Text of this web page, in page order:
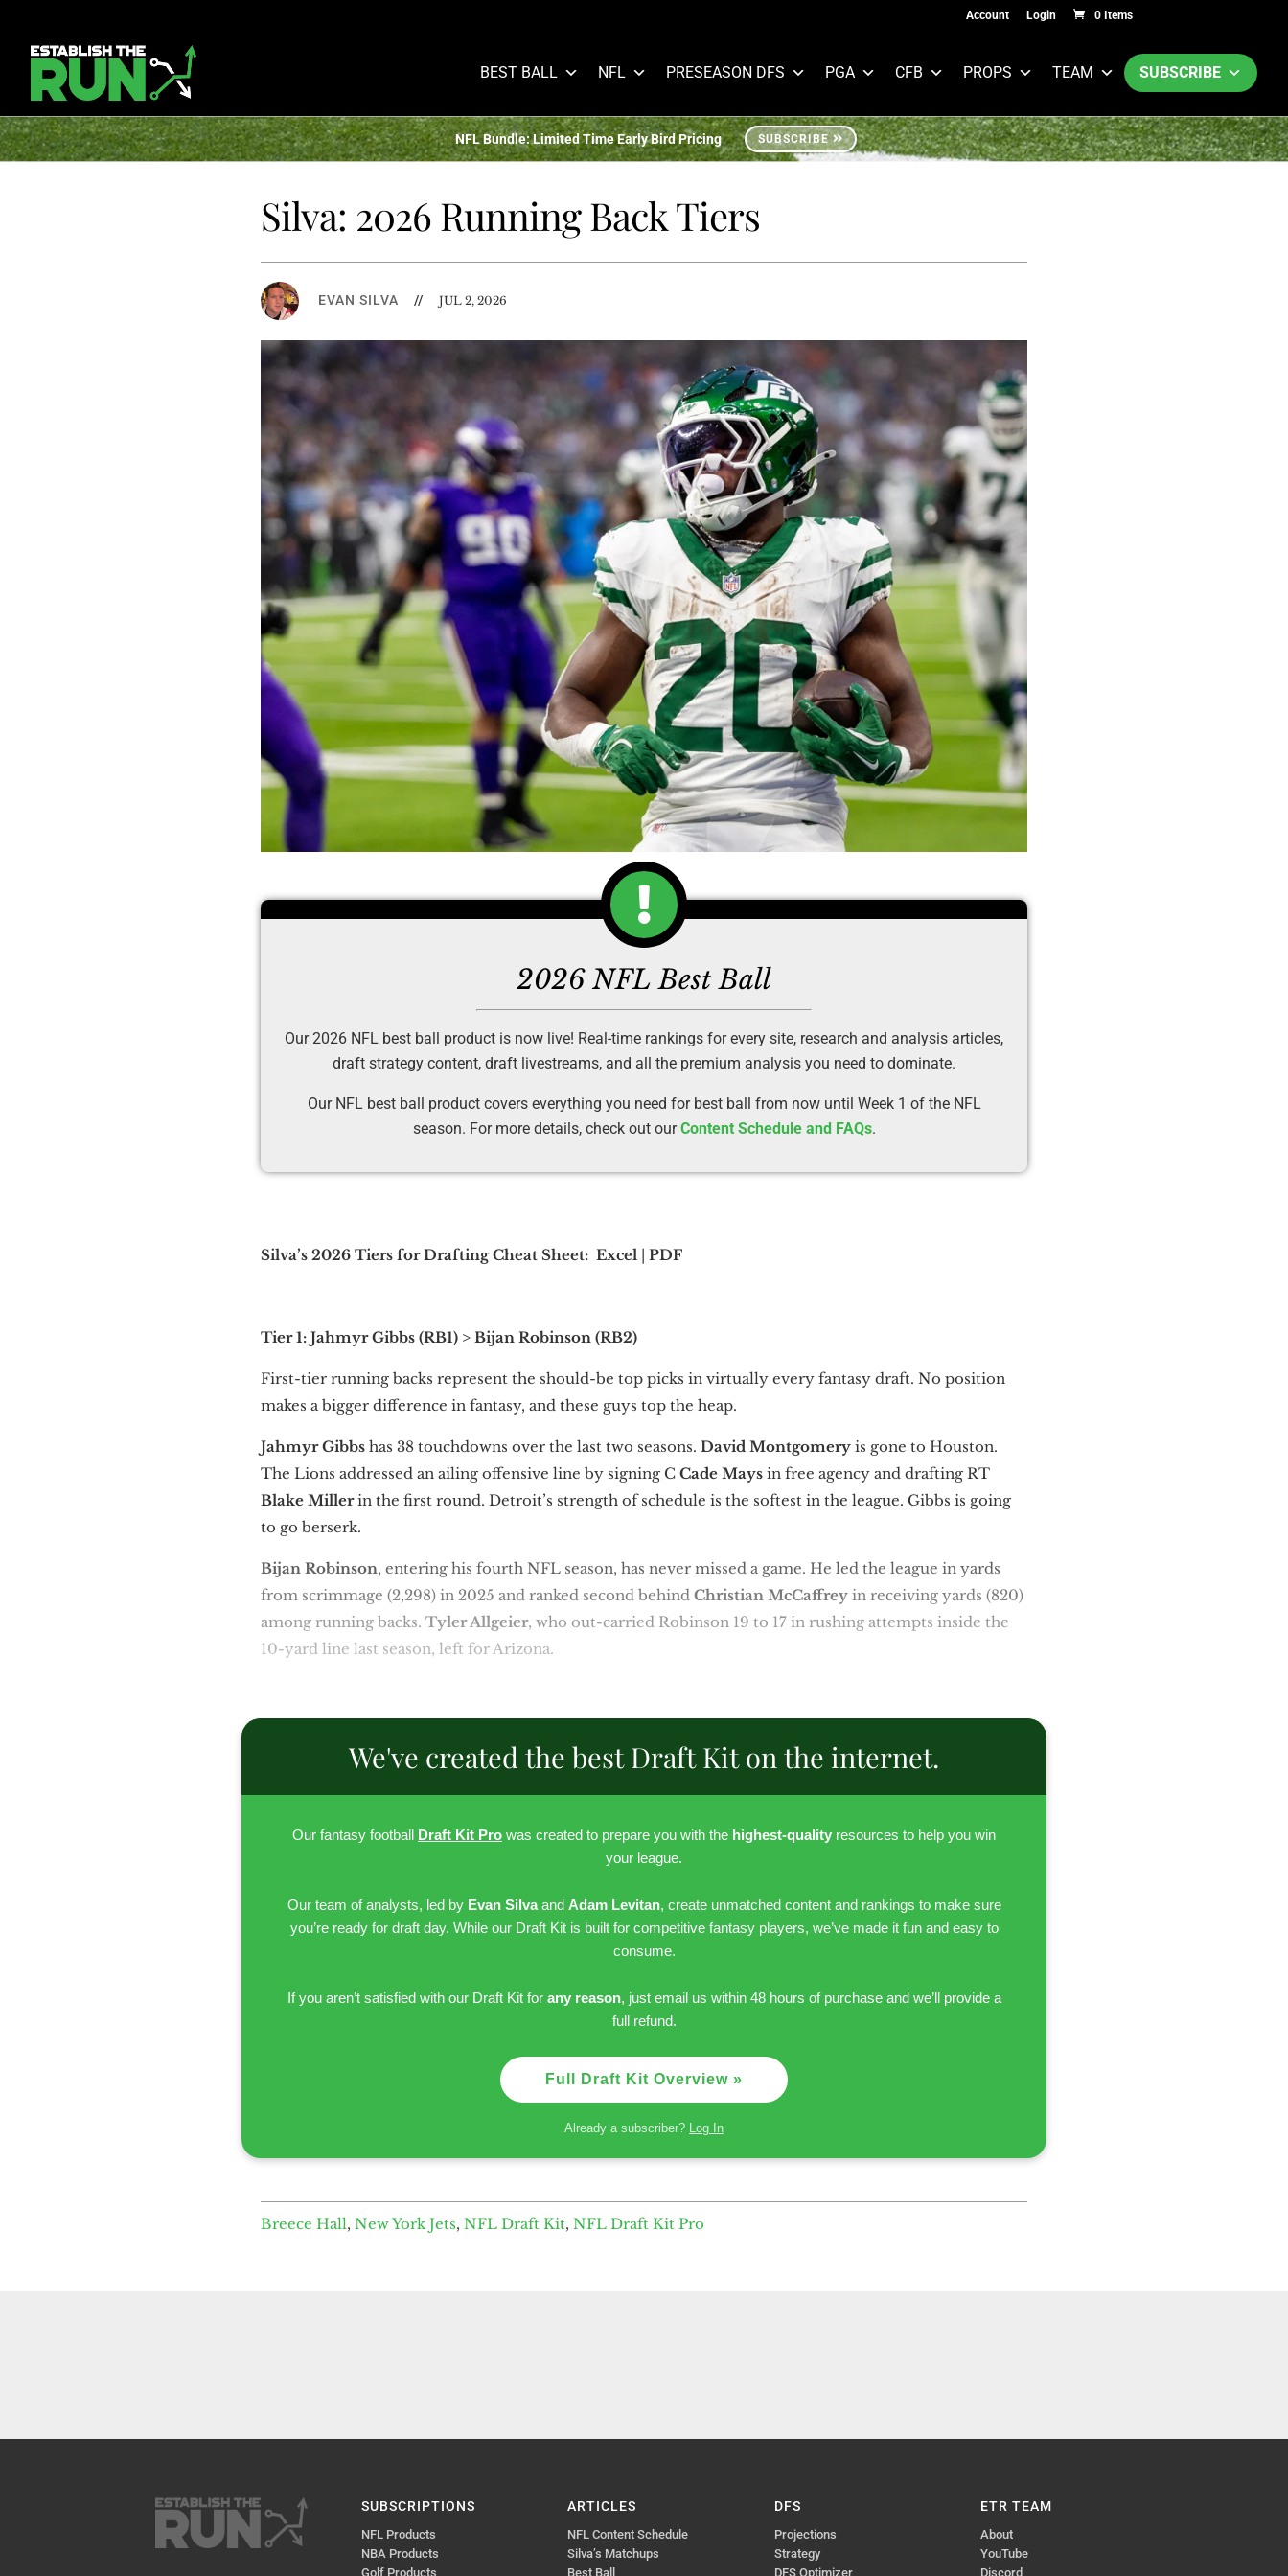
Account Login 0 Items
BEST BALL NFL PRESEASON DFS PGA CFB PROPS TEAM SUBSCRIBE
NFL Bundle: Limited Time Early Bird Pricing SUBSCRIBE
Silva: 2026 Running Back Tiers
EVAN SILVA // JUL 2, 2026
2026 NFL Best Ball
Our 2026 NFL best ball product is now live! Real-time rankings for every site, research and analysis articles,
draft strategy content, draft livestreams, and all the premium analysis you need to dominate.
Our NFL best ball product covers everything you need for best ball from now until Week 1 of the NFL
season. For more details, check out ourContent Schedule and FAQs.
Silva’s 2026 Tiers for Drafting Cheat Sheet: Excel | PDF
Tier 1: Jahmyr Gibbs (RB1) > Bijan Robinson (RB2)
First-tier running backs represent the should-be top picks in virtually every fantasy draft. No position
makes a bigger difference in fantasy, and these guys top the heap.
Jahmyr Gibbs has 38 touchdowns over the last two seasons. David Montgomery is gone to Houston.
The Lions addressed an ailing offensive line by signing C Cade Mays in free agency and drafting RT
Blake Millerin the first round. Detroit’s strength of schedule is the softest in the league. Gibbs is going
to go berserk.
Bijan Robinson, entering his fourth NFL season, has never missed a game. He led the league in yards
from scrimmage (2,298) in 2025 and ranked second behind Christian McCaffrey in receiving yards (820)
among running backs. Tyler Allgeier, who out-carried Robinson 19 to 17 in rushing attempts inside the
10-yard line last season, left for Arizona.
We've created the best Draft Kit on the internet.
Our fantasy football Draft Kit Pro was created to prepare you with the highest-quality resources to help you win
your league.
Our team of analysts, led by Evan Silvaand Adam Levitan, create unmatched content and rankings to make sure
you’re ready for draft day. While our Draft Kit is built for competitive fantasy players, we’ve made it fun and easy to
consume.
If you aren’t satisfied with our Draft Kit for any reason, just email us within 48 hours of purchase and we’ll provide a
full refund.
Full Draft Kit Overview »
Already a subscriber? Log In
Breece Hall, New York Jets, NFL Draft Kit, NFL Draft Kit Pro
SUBSCRIPTIONS
NFL Products
NBA Products
Golf Products
ARTICLES
NFL Content Schedule
Silva’s Matchups
Best Ball
DFS
Projections
Strategy
DFS Optimizer
ETR TEAM
About
YouTube
Discord